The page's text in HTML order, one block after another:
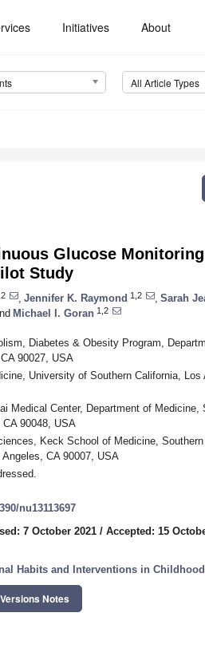
Initiatives About
All Article Types
Glucose
Study
Jennifer K. Raymond 1,2 Sarah
Michael I. Goran 1,2
Diabetes & Obesity Program,
90027, USA
University of Southern California, Los
Medical Center, Department of Medicine,
90048, USA
Keck School of Medicine,
CA 90007, USA
nu13113697
7 October 2021 / Accepted: 15
Habits and Interventions in Childhood
Versions Notes